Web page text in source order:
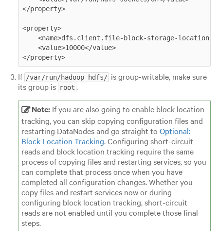
</property>
<property>
<name>dfs.client.file-block-storage-
    <value>10000</value>
</property>
If /var/run/hadoop-hdfs/is group-writable, make sure
its group is root .
Note: If you are also going to enable block location
tracking, you can skip copying configuration files and
restarting DataNodes and go straight toOptional:
Block Location Tracking. Configuring short-circuit
reads and block location tracking require the same
process of copying files and restarting services, so you
can complete that process once when you have
completed all configuration changes. Whether you
copy files and restart services now or during
configuring block location tracking, short-circuit
reads are not enabled until you complete those final
steps.